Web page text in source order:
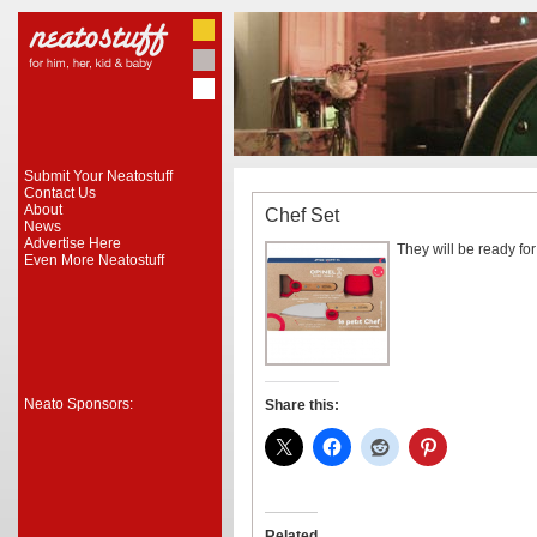
Submit Your Neatostuff
Contact Us
About
News
Advertise Here
Even More Neatostuff
Neato Sponsors:
Chef Set
They will be ready
Share this: